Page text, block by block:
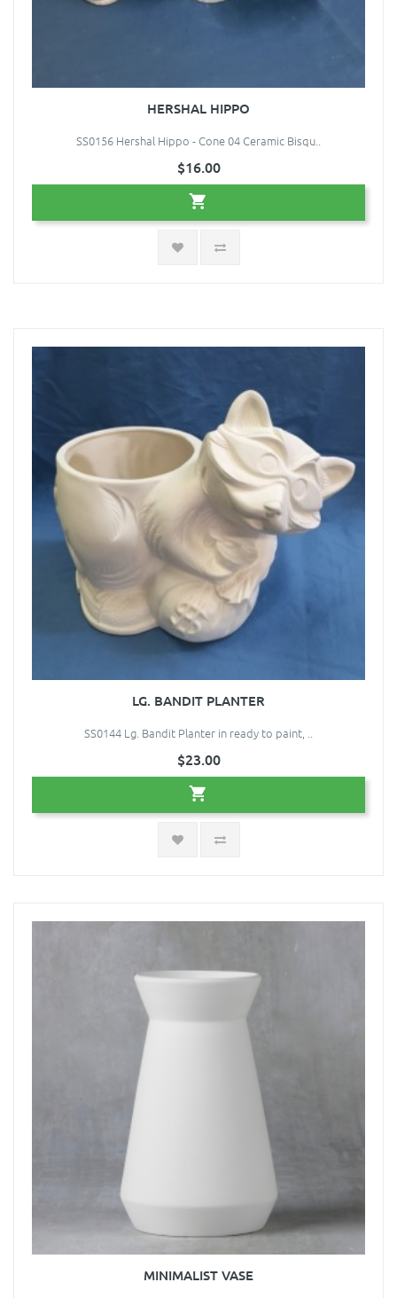
HERSHAL HIPPO
SS0156 Hershal Hippo - Cone 04 Ceramic Bisqu..
$16.00
LG. BANDIT PLANTER
SS0144 Lg. Bandit Planter in ready to paint, ..
$23.00
MINIMALIST VASE